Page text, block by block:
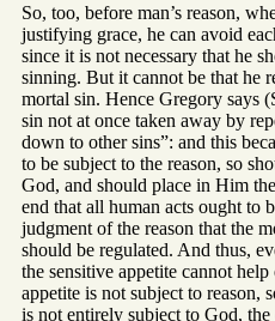
So, too, before man’s reason,
justifying grace, he can avoid
since it is not necessary that he
sinning. But it cannot be that he
mortal sin. Hence Gregory says
sin not at once taken away by
down to other sins”: and this
to be subject to the reason, so
God, and should place in Him
end that all human acts ought to
judgment of the reason that the
should be regulated. And thus,
the sensitive appetite cannot
appetite is not subject to reason,
is not entirely subject to God, the